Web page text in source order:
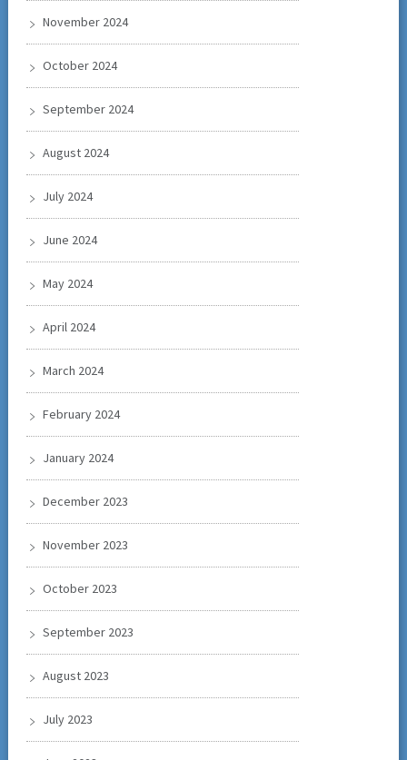
November 2024
October 2024
September 2024
August 2024
July 2024
June 2024
May 2024
April 2024
March 2024
February 2024
January 2024
December 2023
November 2023
October 2023
September 2023
August 2023
July 2023